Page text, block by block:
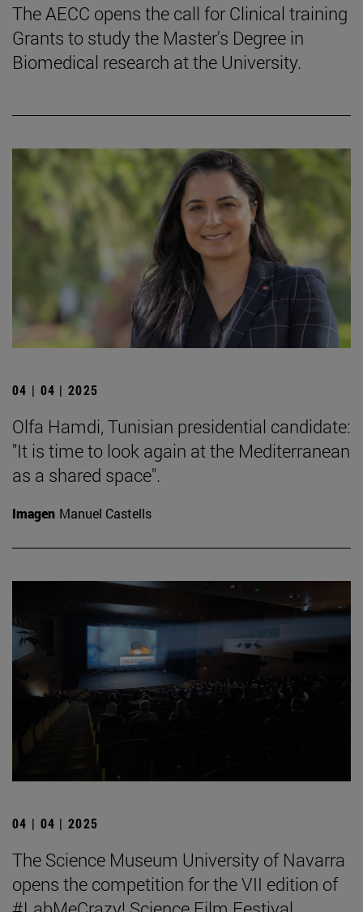
The AECC opens the call for Clinical training
Grants to study the Master's Degree in
Biomedical research at the University.
04 | 04 | 2025
Olfa Hamdi, Tunisian presidential candidate:
"It is time to look again at the Mediterranean
as a shared space".
Imagen Manuel Castells
04 | 04 | 2025
The Science Museum University of Navarra
opens the competition for the VII edition of